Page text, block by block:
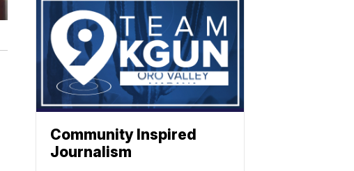
Community Inspired
Journalism